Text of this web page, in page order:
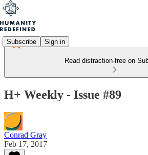
Subscribe Sign in
Read distraction-free on
H+ Weekly - Issue #89
Conrad Gray
Feb 17, 2017